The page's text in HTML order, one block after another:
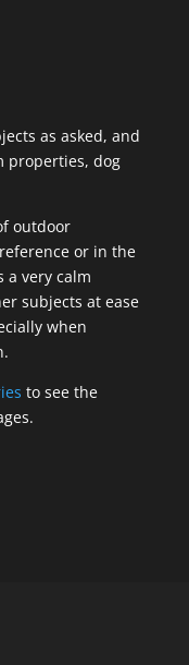
as asked, and
properties, dog
outdoor
or in the
a very calm
subjects at ease
when
to see the